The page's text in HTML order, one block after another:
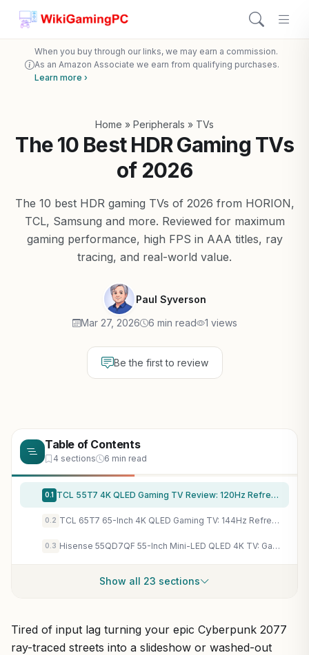
When you buy through our links, we may earn a commission.
As an Amazon Associate we earn from qualifying purchases.
Learn more ›
Home » Peripherals » TVs
The 10 Best HDR Gaming TVs
of 2026
The 10 best HDR gaming TVs of 2026 from HORION,
TCL, Samsung and more. Reviewed for maximum
gaming performance, high FPS in AAA titles, ray
tracing, and real-world value.
Paul Syverson
Mar 27, 2026 6 min read 1 views
Be the first to review
Table of Contents
4 sections 6 min read
0.1 TCL 55T7 4K QLED Gaming TV Review: 120Hz Refresh, 240Hz VRR, Dolby Vision for PC/Console - 2025 Model
0.2 TCL 65T7 65-Inch 4K QLED Gaming TV: 144Hz Refresh, 288Hz VRR, Dolby Vision for Smooth PC Gaming
0.3 Hisense 55QD7QF 55-Inch Mini-LED QLED 4K TV: Game Mode Plus, VRR, ALLM for Tear-Free Gaming
Show all 23 sections
Tired of input lag turning your epic Cyberpunk 2077
ray-traced streets into a slideshow or washed-out